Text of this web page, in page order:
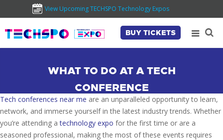
View Upcoming TECHSPO Technology Expos
BUY TICKETS
WHAT TO DO AT A TECH
CONFERENCE
Tech conferences near me are an unparalleled opportunity to learn,
network, and immerse yourself in the latest industry trends. Whether
you’re attending atechnology expo for the first time or are a
seasoned professional, making the most of these events requires